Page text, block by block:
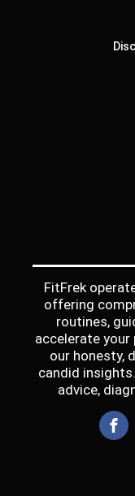
FitFrek
offering
routines,
accelerate your
our honesty,
candid
advice,